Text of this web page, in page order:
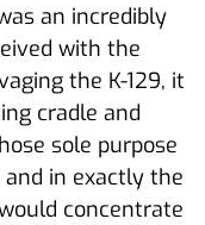
an incredibly
with the
the K-129, it
cradle and
sole purpose
in exactly the
concentrate